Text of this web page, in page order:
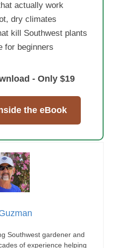
actually work
dry climates
kill Southwest plants
for beginners
- Only $19
the eBook
Southwest gardener and
of experience helping